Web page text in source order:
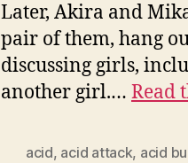
Later, Akira and
pair of them, hang
discussing girls,
another girl.… Read
acid, acid attack, acid